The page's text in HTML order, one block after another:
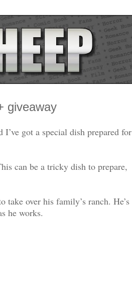
giveaway
got a special dish prepared for
can be a tricky dish to prepare,
over his family’s ranch. He’s
he works.